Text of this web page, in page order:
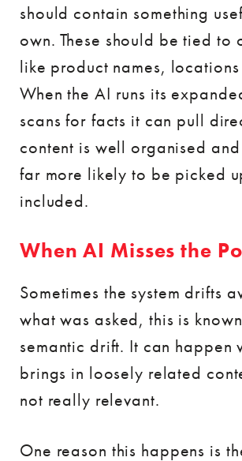
should contain something
own. These should be tied to
like product names,
When the AI runs its
scans for facts it can pull
content is well organised
far more likely to be picked
included.
When AI Misses the
Sometimes the system drifts
what was asked, this is
semantic drift. It can happen
brings in loosely related
not really relevant.
One reason this happens is